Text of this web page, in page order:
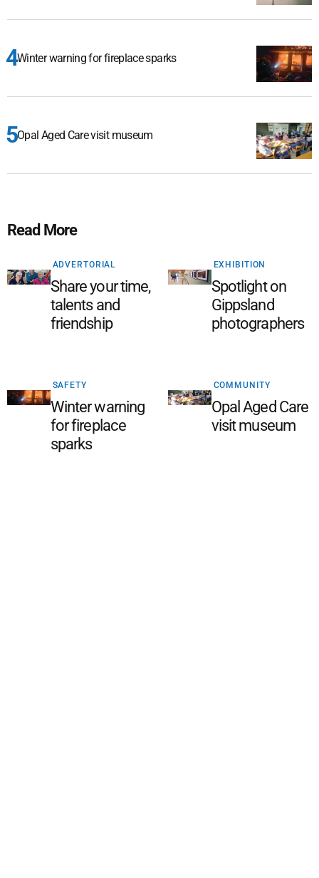
Winter warning for fireplace sparks
Opal Aged Care visit museum
Read More
ADVERTORIAL
Share your time,
talents and
friendship
EXHIBITION
Spotlight on
Gippsland
photographers
SAFETY
Winter warning
for fireplace
sparks
COMMUNITY
Opal Aged Care
visit museum